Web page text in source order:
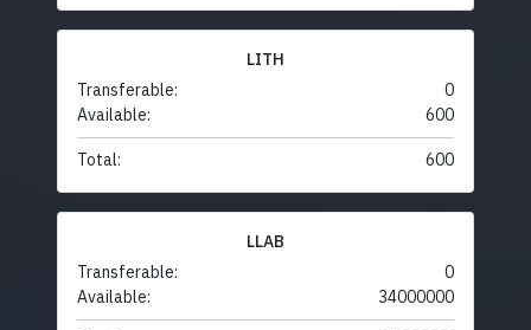
LITH
Transferable:
0
Available:
600
Total: 600
LLAB
Transferable:
0
Available:
34000000